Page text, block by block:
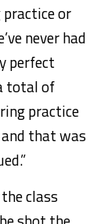
or
never had
perfect
total of
practice
that was
class